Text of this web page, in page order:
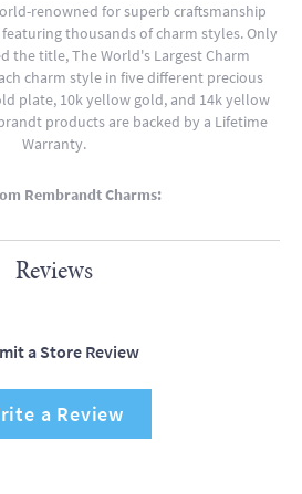
renowned for superb craftsmanship
thousands of charm styles. Only
the title, The World's Largest Charm
charm style in five different precious
plate, 10k yellow gold, and 14k yellow
products are backed by a Lifetime
Warranty.
Rembrandt Charms:
Reviews
a Store Review
a Review